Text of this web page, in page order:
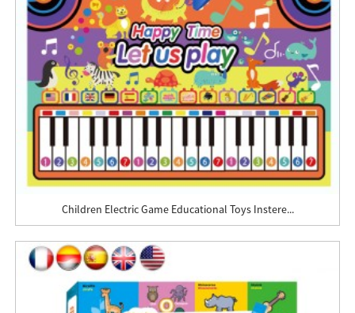
Children Electric Game Educational Toys Instere...